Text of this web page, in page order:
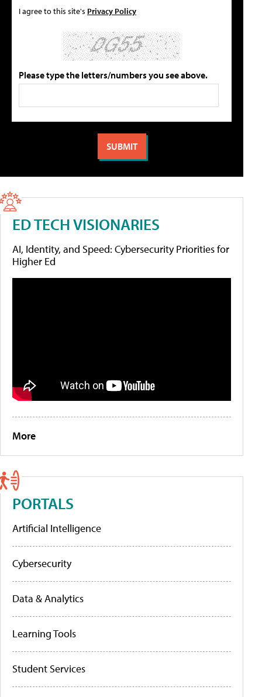
I agree to this site's Privacy Policy
Please type the letters/numbers you see above.
ED TECH VISIONARIES
AI, Identity, and Speed: Cybersecurity Priorities for
Higher Ed
More
PORTALS
Artificial Intelligence
Cybersecurity
Data & Analytics
Learning Tools
Student Services